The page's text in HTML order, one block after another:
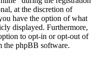
at the discretion of
have the option of what
displayed. Furthermore,
to opt-in or opt-out of
the phpBB software.